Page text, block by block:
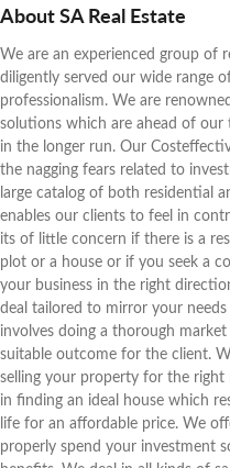
About SA Real Estate
We are an experienced group of
diligently served our wide range
professionalism. We are
solutions which are ahead of
in the longer run. Our
the nagging fears related to
large catalog of both residential
enables our clients to feel in
its of little concern if there is a
plot or a house or if you seek a
your business in the right
deal tailored to mirror your
involves doing a thorough
suitable outcome for the client.
selling your property for the
in finding an ideal house which
life for an affordable price. We
properly spend your investment